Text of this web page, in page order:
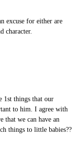
excuse for either are
character.
1st things that our
to him. I agree with
that we can have an
things to little babies??